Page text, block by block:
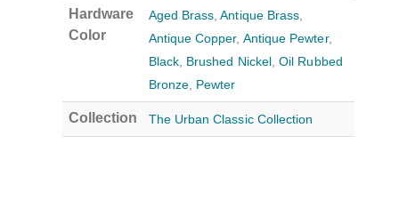
Hardware
Color
Aged Brass ,Antique Brass
Antique Copper, Antique Pewter,
Black, Brushed Nickel,Oil Rubbed
Bronze, Pewter
Collection The Urban Classic Collection